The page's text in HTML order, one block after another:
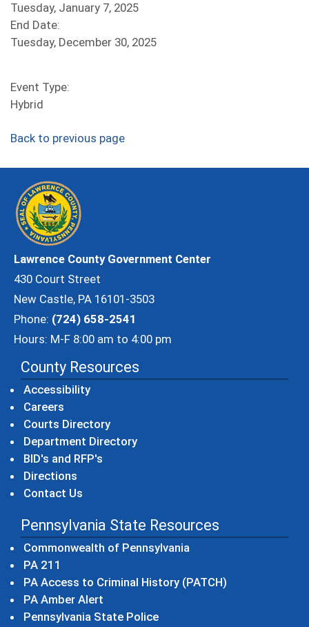
Tuesday, January 7, 2025
End Date:
Tuesday, December 30, 2025
Event Type:
Hybrid
Back to previous page
Lawrence County Government Center
430 Court Street
New Castle, PA 16101-3503
Phone: (724) 658-2541
Hours: M-F 8:00 am to 4:00 pm
County Resources
Accessibility
Careers
Courts Directory
Department Directory
BID's and RFP's
Directions
Contact Us
Pennsylvania State Resources
Commonwealth of Pennsylvania
PA 211
PA Access to Criminal History (PATCH)
PA Amber Alert
Pennsylvania State Police(opens in a new window)